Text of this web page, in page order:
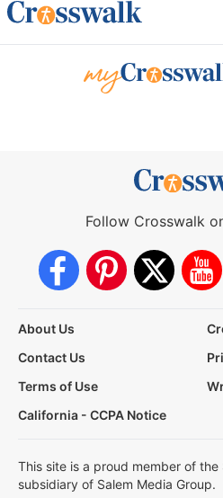
Follow Crosswalk
About Us
Contact Us
Terms of Use
California - CCPA Notice
This site is a proud member of the
subsidiary of Salem Media Group.